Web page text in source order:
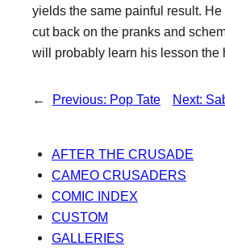
yields the same painful result.
cut back on the pranks and
will probably learn his lesson the
← Previous: Pop Tate Next:
AFTER THE CRUSADE
CAMEO CRUSADERS
COMIC INDEX
CUSTOM
GALLERIES